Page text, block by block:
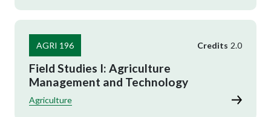
AGRI 196 Credits 2.0
Field Studies I: Agriculture
Management and Technology
Agriculture